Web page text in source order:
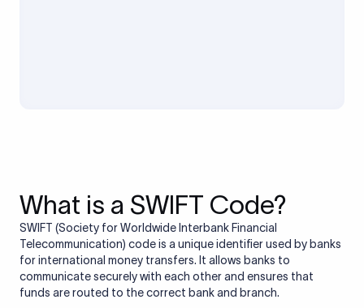
What is a SWIFT Code?
SWIFT (Society for Worldwide Interbank Financial
Telecommunication) code is a unique identifier used by banks
for international money transfers. It allows banks to
communicate securely with each other and ensures that
funds are routed to the correct bank and branch.